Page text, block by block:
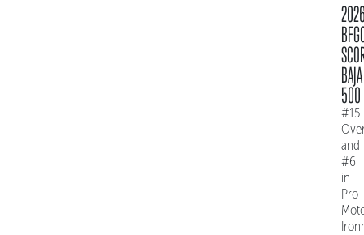
BAJA
500
#15
and
#6
in
Pro